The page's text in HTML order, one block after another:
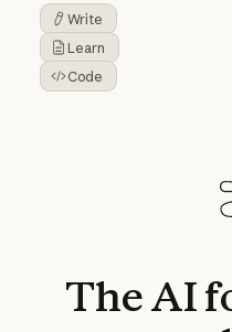
Write
Button Text
Learn
Button Text
Code
Button Text
TheAI